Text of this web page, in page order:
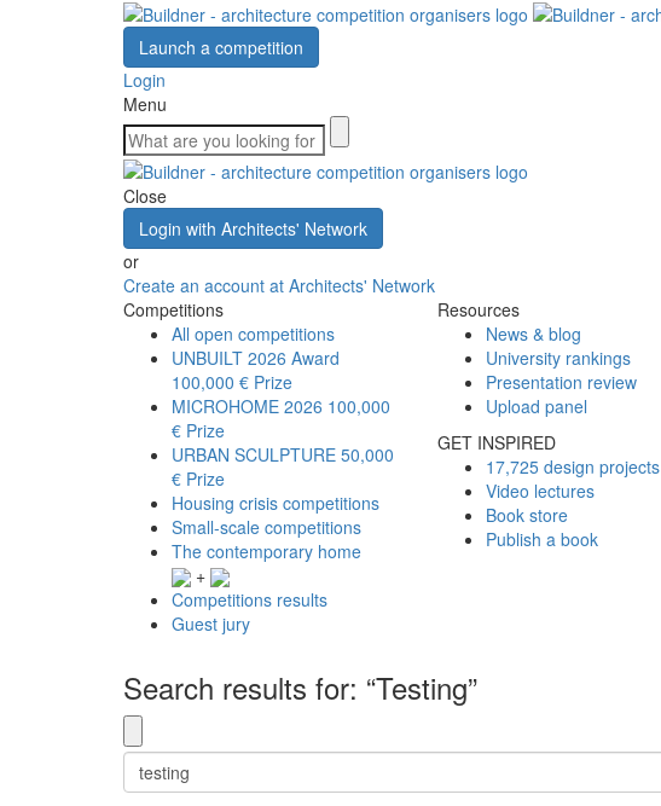
Launch a competition
Login
Menu
Close
Login with Architects' Network
or
Create an account at Architects' Network
Competitions
All open competitions
UNBUILT 2026 Award
100,000 € Prize
MICROHOME 2026 100,000
€ Prize
URBAN SCULPTURE 50,000
€ Prize
Housing crisis competitions
Small-scale competitions
The contemporary home
+
Competitions results
Guest jury
Resources
News & blog
University rankings
Presentation review
Upload panel
GET INSPIRED
17,725 design projects
Video lectures
Book store
Publish a book
Search results for: “Testing”